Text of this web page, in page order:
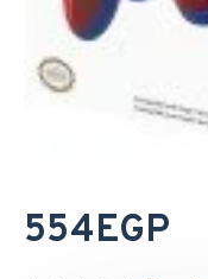
554EGP